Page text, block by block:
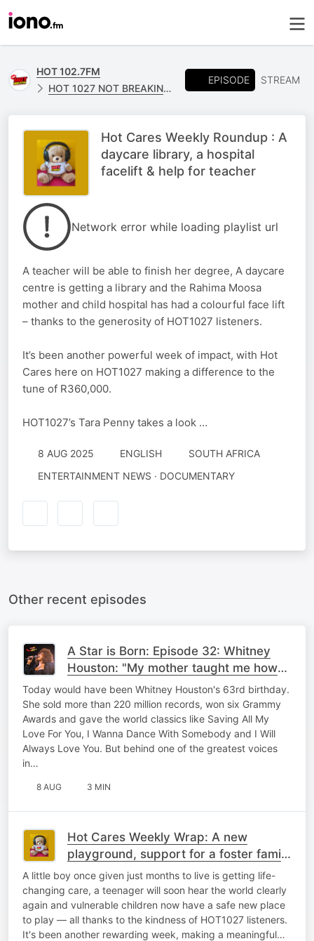
HOT 102.7FM
HOT 1027 NOT BREAKING NEWS
EPISODE STREAM
Hot Cares Weekly Roundup : A
daycare library, a hospital
facelift & help for teacher
Network error while loading playlist url
A teacher will be able to finish her degree, A daycare
centre is getting a library and the Rahima Moosa
mother and child hospital has had a colourful face lift
– thanks to the generosity of HOT1027 listeners.
It’s been another powerful week of impact, with Hot
Cares here on HOT1027 making a difference to the
tune of R360,000.
HOT1027’s Tara Penny takes a look …
8 AUG 2025 ENGLISH
SOUTH AFRICA
ENTERTAINMENT NEWS · DOCUMENTARY
Other recent episodes
A Star is Born: Episode 32: Whitney
Houston: "My mother taught me how
to sing"
Today would have been Whitney Houston's 63rd birthday.
She sold more than 220 million records, won six Grammy
Awards and gave the world classics like Saving All My
Love For You, I Wanna Dance With Somebody and I Will
Always Love You. But behind one of the greatest voices
in…
8 AUG 3 MIN
Hot Cares Weekly Wrap: A new
playground, support for a foster family
& the gift of hearing,
A little boy once given just months to live is getting life-
changing care, a teenager will soon hear the world clearly
again and vulnerable children now have a safe new place
to play — all thanks to the kindness of HOT1027 listeners.
It's been another rewarding week, making a meaningful…